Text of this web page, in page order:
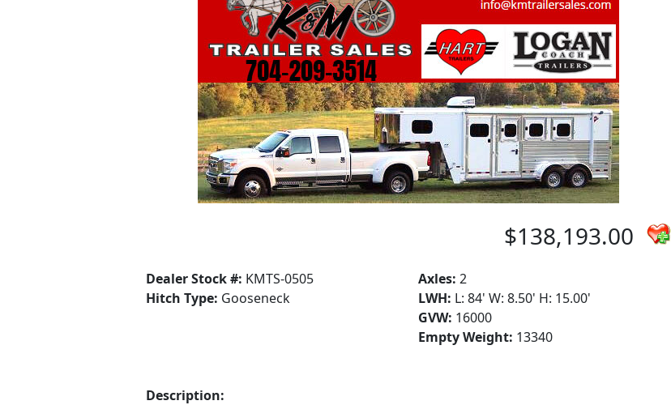
$138,193.00
Dealer Stock #: KMTS-0505
Hitch Type: Gooseneck
Axles: 2
LWH: L: 84' W: 8.50' H: 15.00'
GVW: 16000
Empty Weight: 13340
Description: